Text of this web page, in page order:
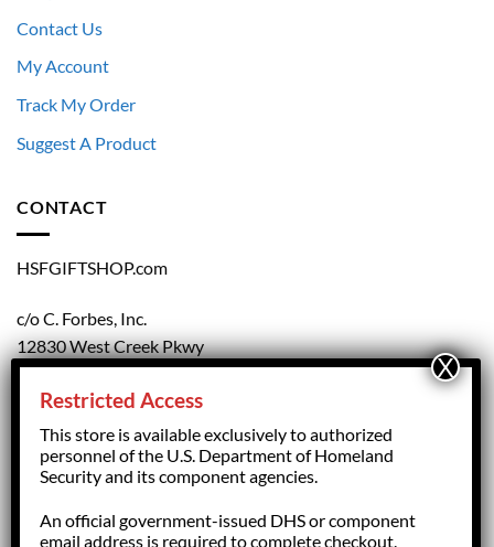
Contact Us
My Account
Track My Order
Suggest A Product
CONTACT
HSFGIFTSHOP.com
c/o C. Forbes, Inc.
12830 West Creek Pkwy
Richmond, VA 23238
forbesorder@cforbesinc.com
Restricted Access
This store is available exclusively to authorized
personnel of the U.S. Department of Homeland
Security and its component agencies.
An official government-issued DHS or component
email address is required to complete checkout.